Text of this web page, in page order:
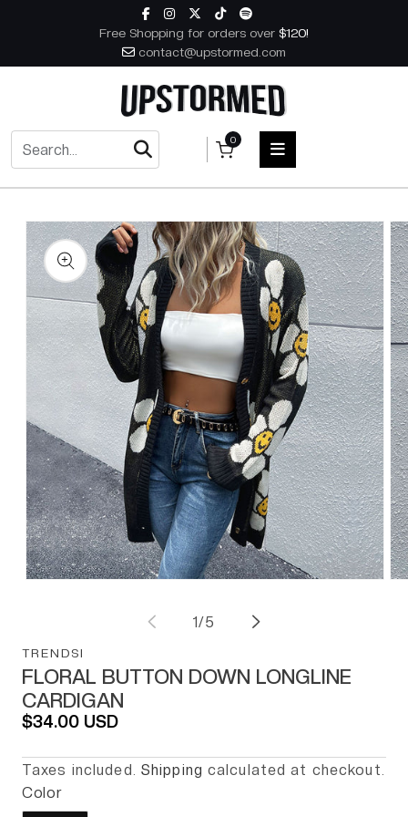
Skip to content
Free Shopping for orders over $120!
contact@upstormed.com
0
HOME
MEN
WOMEN
ACCESSORIES
BOOKS
MUSIC
BLOGS
ABOUT US
to product information
1/of
5
TRENDSI
FLORAL BUTTON DOWN LONGLINE
CARDIGAN
Regular price
$34.00 USD
Taxes included. Shipping calculated at checkout.
Color